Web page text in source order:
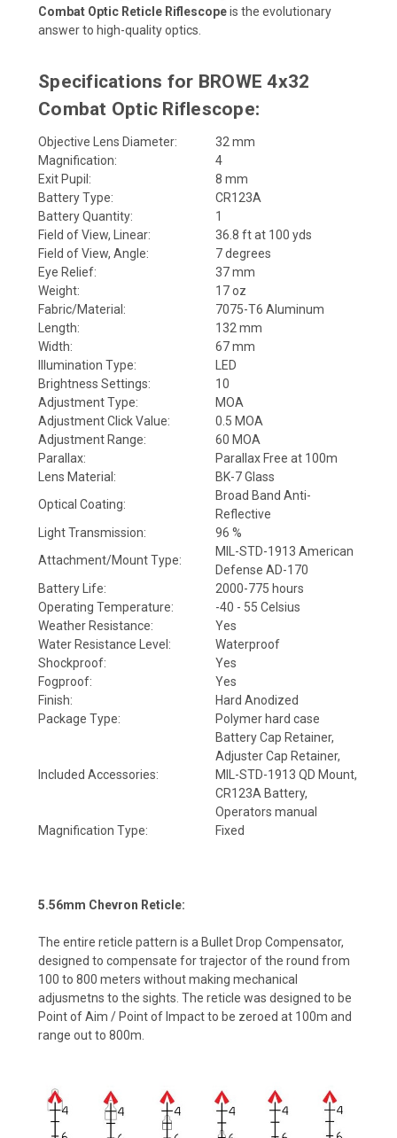
Combat Optic Reticle Riflescopeis the evolutionary
answer to high-quality optics.
Specifications for BROWE 4x32
Combat Optic Riflescope:
Objective Lens Diameter:
32 mm
Magnification:
4
Exit Pupil:
8 mm
Battery Type:
CR123A
Battery Quantity:
1
Field of View, Linear:
36.8 ft at 100 yds
Field of View, Angle:
7 degrees
Eye Relief:
37 mm
Weight:
17 oz
Fabric/Material:
7075-T6 Aluminum
Length:
132 mm
Width:
67 mm
Illumination Type:
LED
Brightness Settings:
10
Adjustment Type:
MOA
Adjustment Click Value:
0.5 MOA
Adjustment Range:
60 MOA
Parallax:
Parallax Free at 100m
Lens Material:
BK-7 Glass
Optical Coating:
Broad Band Anti-
Reflective
Light Transmission:
96 %
Attachment/Mount Type:
MIL-STD-1913 American
Defense AD-170
Battery Life:
2000-775 hours
Operating Temperature:
-40 - 55 Celsius
Weather Resistance:
Yes
Water Resistance Level:
Waterproof
Shockproof:
Yes
Fogproof:
Yes
Finish:
Hard Anodized
Package Type:
Polymer hard case
Included Accessories:
Battery Cap Retainer,
Adjuster Cap Retainer,
MIL-STD-1913 QD Mount,
CR123A Battery,
Operators manual
Magnification Type:
Fixed
5.56mm Chevron Reticle:
The entire reticle pattern is a Bullet Drop Compensator,
designed to compensate for trajector of the round from
100 to 800 meters without making mechanical
adjusmetns to the sights. The reticle was designed to be
Point of Aim / Point of Impact to be zeroed at 100m and
range out to 800m.